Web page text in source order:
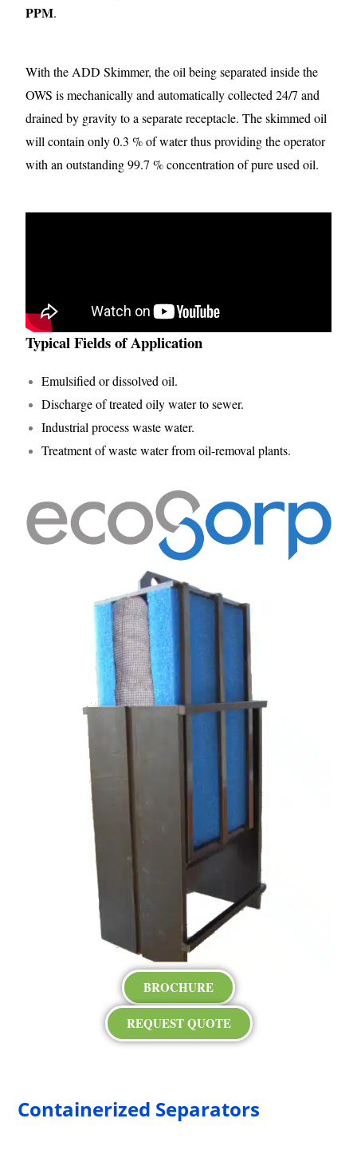
PPM.
With the ADD Skimmer, the oil being separated inside the
OWS is mechanically and automatically collected 24/7 and
drained by gravity to a separate receptacle. The skimmed oil
will contain only 0.3 % of water thus providing the operator
with an outstanding 99.7 % concentration of pure used oil.
Typical Fields of Application
Emulsified or dissolved oil.
Discharge of treated oily water to sewer.
Industrial process waste water.
Treatment of waste water from oil-removal plants.
BROCHURE
REQUEST QUOTE
Containerized Separators